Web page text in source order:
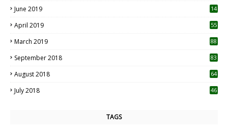
June 2019 14
April 2019
55
March 2019 88
September 2018 83
August 2018 64
July 2018 46
TAGS